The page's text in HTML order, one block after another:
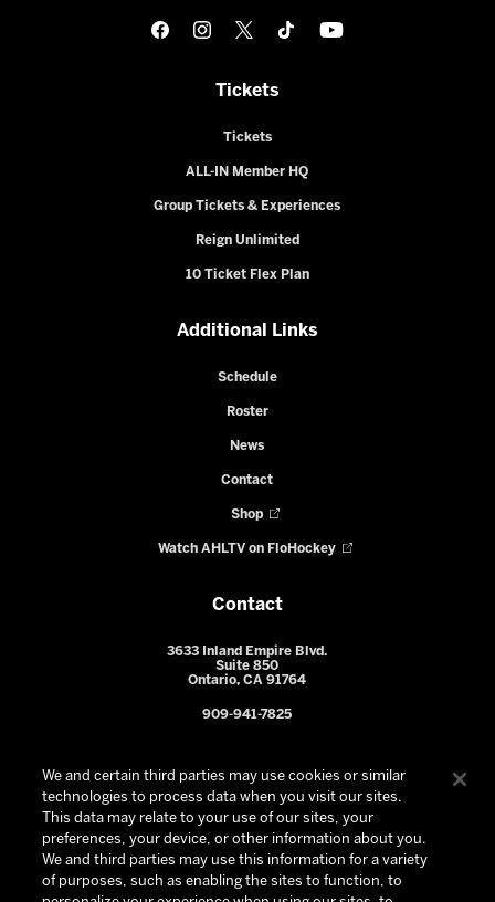
Tickets
Tickets
ALL-IN Member HQ
Group Tickets & Experiences
Reign Unlimited
10 Ticket Flex Plan
Additional Links
Schedule
Roster
News
Contact
Shop
Watch AHLTV on FloHockey
Contact
3633 Inland Empire Blvd.
Suite 850
Ontario, CA 91764
909-941-7825
We and certain third parties may use cookies or similar
technologies to process data when you visit our sites.
This data may relate to your use of our sites, your
preferences, your device, or other information about you.
We and third parties may use this information for a variety
of purposes, such as enabling the sites to function, to